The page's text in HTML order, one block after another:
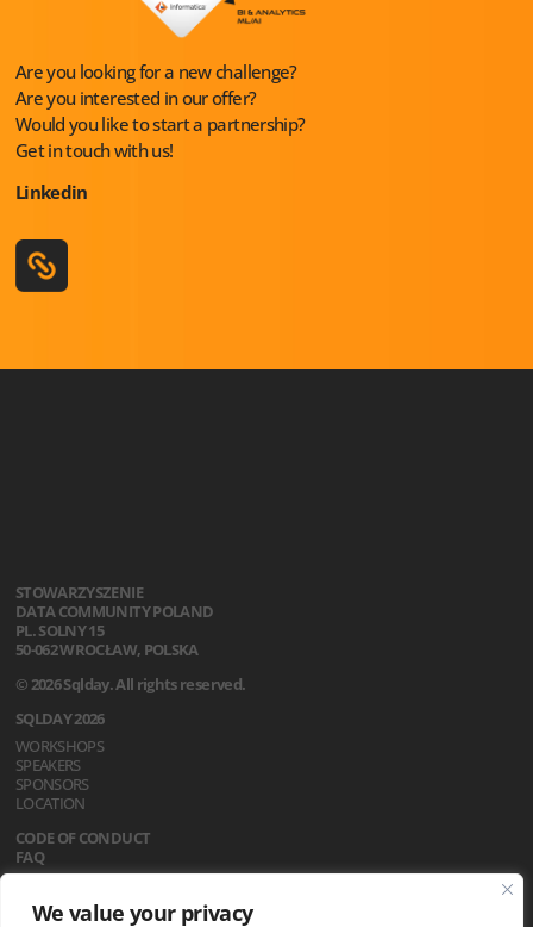
We value your privacy
Are you looking for a new challenge?
Are you interested in our offer?
Would you like to start a partnership?
Get in touch with us!
Linkedin
STOWARZYSZENIE
DATA COMMUNITY POLAND
PL. SOLNY 15
50-062 WROCŁAW, POLSKA
© 2026 Sqlday. All rights reserved.
SQLDAY 2026
WORKSHOPS
SPEAKERS
SPONSORS
LOCATION
CODE OF CONDUCT
FAQ